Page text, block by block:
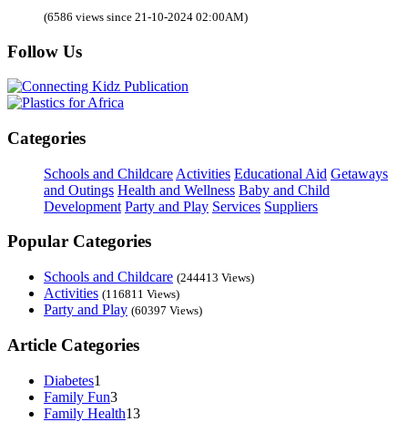
(6586 views since 21-10-2024 02:00AM)
Follow Us
Categories
Schools and Childcare Activities Educational Aid Getaways
and Outings Health and Wellness Baby and Child
Development Party and Play Services Suppliers
Popular Categories
Schools and Childcare (244413 Views)
Activities (116811 Views)
Party and Play (60397 Views)
Article Categories
Diabetes1
Family Fun3
Family Health13